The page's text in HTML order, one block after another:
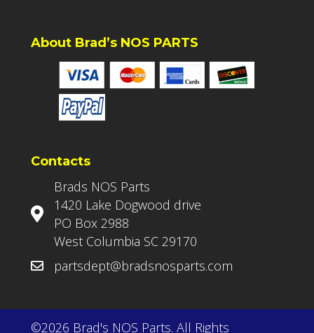
About Brad’s NOS PARTS
Contacts
Brads NOS Parts
1420 Lake Dogwood drive
PO Box 2988
West Columbia SC 29170
partsdept@bradsnosparts.com
©2026 Brad's NOS Parts. All Rights